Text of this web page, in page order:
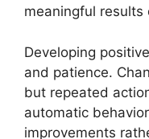
meaningful results
Developing
and patience.
but repeated
automatic
improvements